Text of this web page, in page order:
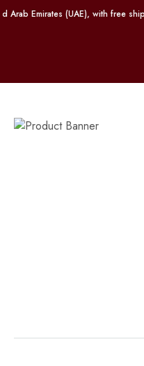
Emirates (UAE), with free